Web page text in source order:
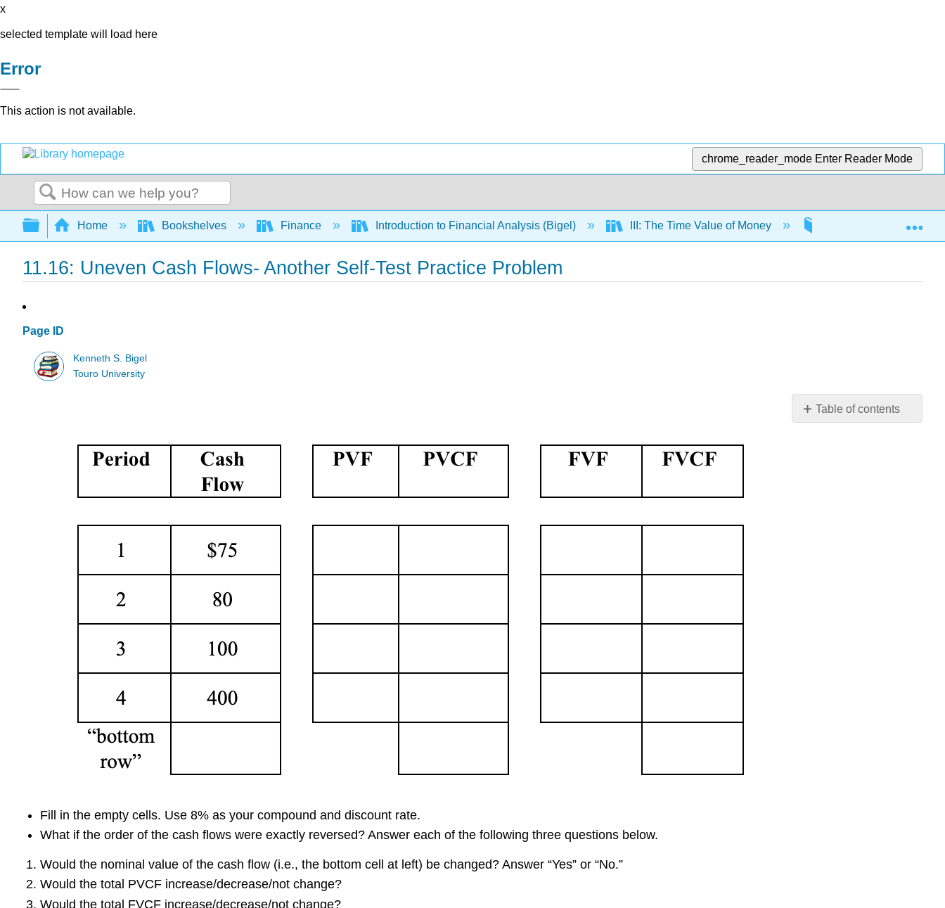
x
selected template will load here
Error
This action is not available.
chrome_reader_mode Enter Reader Mode
Search
Expand/collapse global hierarchy
Home Bookshelves Finance Introduction to Financial Analysis (Bigel) III: The Time Value of Money 11: The Time Value of
11.16: Uneven Cash Flows- Another Self-Test Practice Problem
Page ID
Kenneth S. Bigel
Touro University
Table of contents
No
Fill in the empty cells. Use 8% as your compound and discount rate.
What if the order of the cash flows were exactly reversed? Answer each of the following three questions below.
Would the nominal value of the cash flow (i.e., the bottom cell at left) be changed? Answer “Yes” or “No.”
Would the total PVCF increase/decrease/not change?
Would the total FVCF increase/decrease/not change?